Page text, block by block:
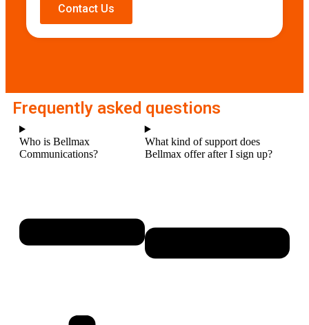
Contact Us
Frequently asked questions
Who is Bellmax
Communications?
What kind of support does
Bellmax offer after I sign up?